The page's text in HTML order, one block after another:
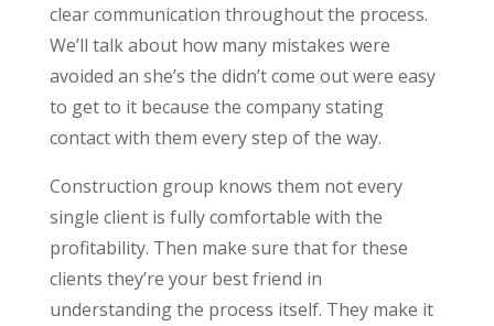
clear communication throughout the process.
We’ll talk about how many mistakes were
avoided an she’s the didn’t come out were easy
to get to it because the company stating
contact with them every step of the way.
Construction group knows them not every
single client is fully comfortable with the
profitability. Then make sure that for these
clients they’re your best friend in
understanding the process itself. They make it